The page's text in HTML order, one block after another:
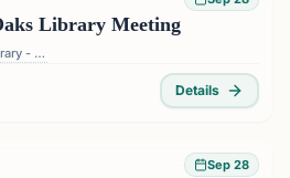
Library Meeting
Northeast Spruill Oaks Library - 9560 Spruill Rd, Johns Creek, GA 30022, USA
Details
Sep 28